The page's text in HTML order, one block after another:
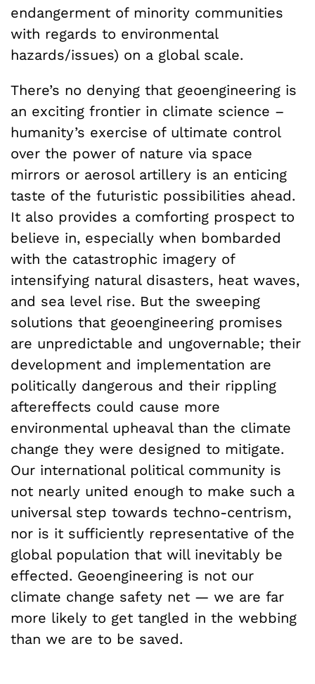
endangerment of minority communities
with regards to environmental
hazards/issues) on a global scale.
There’s no denying that geoengineering is
an exciting frontier in climate science –
humanity’s exercise of ultimate control
over the power of nature via space
mirrors or aerosol artillery is an enticing
taste of the futuristic possibilities ahead.
It also provides a comforting prospect to
believe in, especially when bombarded
with the catastrophic imagery of
intensifying natural disasters, heat waves,
and sea level rise. But the sweeping
solutions that geoengineering promises
are unpredictable and ungovernable; their
development and implementation are
politically dangerous and their rippling
aftereffects could cause more
environmental upheaval than the climate
change they were designed to mitigate.
Our international political community is
not nearly united enough to make such a
universal step towards techno-centrism,
nor is it sufficiently representative of the
global population that will inevitably be
effected. Geoengineering is not our
climate change safety net — we are far
more likely to get tangled in the webbing
than we are to be saved.